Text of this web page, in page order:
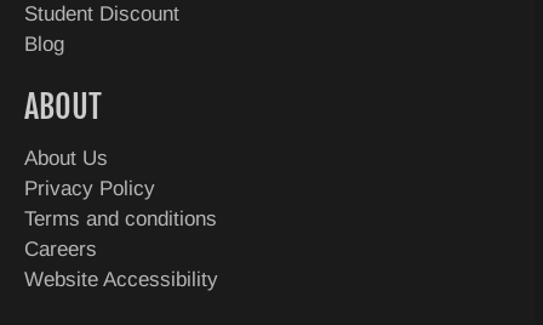
Student Discount
Blog
ABOUT
About Us
Privacy Policy
Terms and conditions
Careers
Website Accessibility